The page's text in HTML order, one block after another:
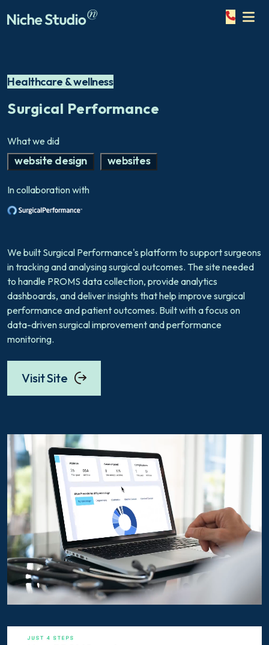
Healthcare & wellness
Surgical Performance
What we did
website design websites
In collaboration with
We built Surgical Performance's platform to support surgeons
in tracking and analysing surgical outcomes. The site needed
to handle PROMS data collection, provide analytics
dashboards, and deliver insights that help improve surgical
performance and patient outcomes. Built with a focus on
data-driven surgical improvement and performance
monitoring.
Visit Site